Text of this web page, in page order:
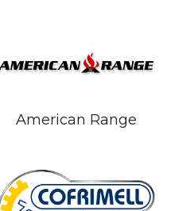
American Range